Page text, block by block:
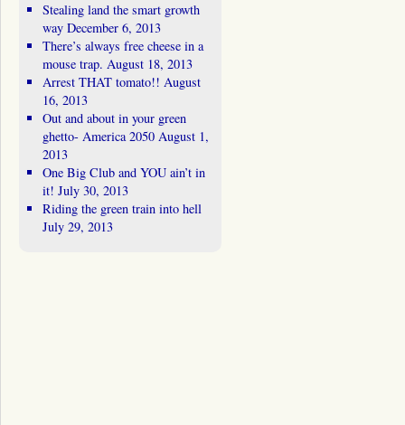
Stealing land the smart growth
way December 6, 2013
There’s always free cheese in a
mouse trap. August 18, 2013
Arrest THAT tomato!! August
16, 2013
Out and about in your green
ghetto- America 2050 August 1,
2013
One Big Club and YOU ain’t in
it! July 30, 2013
Riding the green train into hell
July 29, 2013